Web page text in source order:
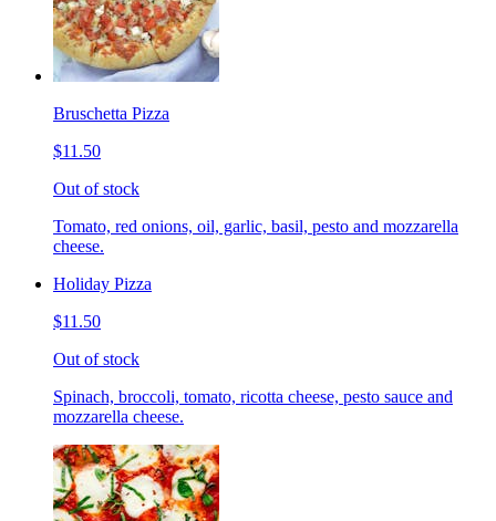
Bruschetta Pizza
$11.50
Out of stock
Tomato, red onions, oil, garlic, basil, pesto and mozzarella
cheese.
Holiday Pizza
$11.50
Out of stock
Spinach, broccoli, tomato, ricotta cheese, pesto sauce and
mozzarella cheese.